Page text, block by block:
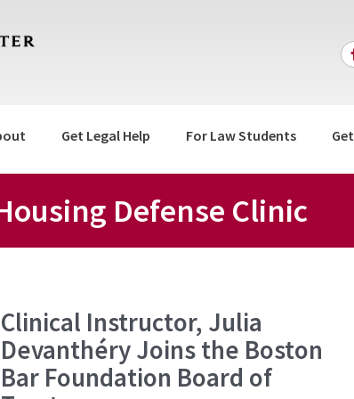
Get Legal Help For Law Students
Defense Clinic
Clinical Instructor, Julia
Devanthéry Joins the Boston
Bar Foundation Board of
Clinical
Instructor,
Julia
Devanthéry
Joins
the